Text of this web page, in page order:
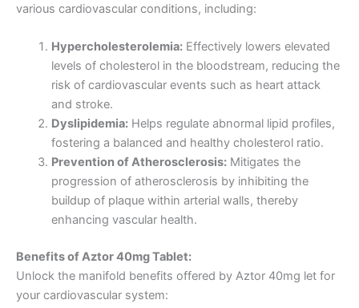
various cardiovascular conditions, including:
Hypercholesterolemia:Effectively lowers elevated
levels of cholesterol in the bloodstream, reducing the
risk of cardiovascular events such as heart attack
and stroke.
Dyslipidemia:Helps regulate abnormal lipid profiles,
fostering a balanced and healthy cholesterol ratio.
Prevention of Atherosclerosis:Mitigates the
progression of atherosclerosis by inhibiting the
buildup of plaque within arterial walls, thereby
enhancing vascular health.
Benefits of Aztor 40mg Tablet:
Unlock the manifold benefits offered by Aztor 40mg let for
your cardiovascular system: